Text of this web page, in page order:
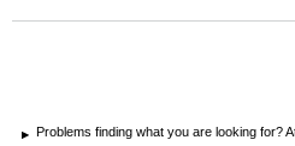
Problems finding what you are looking for?